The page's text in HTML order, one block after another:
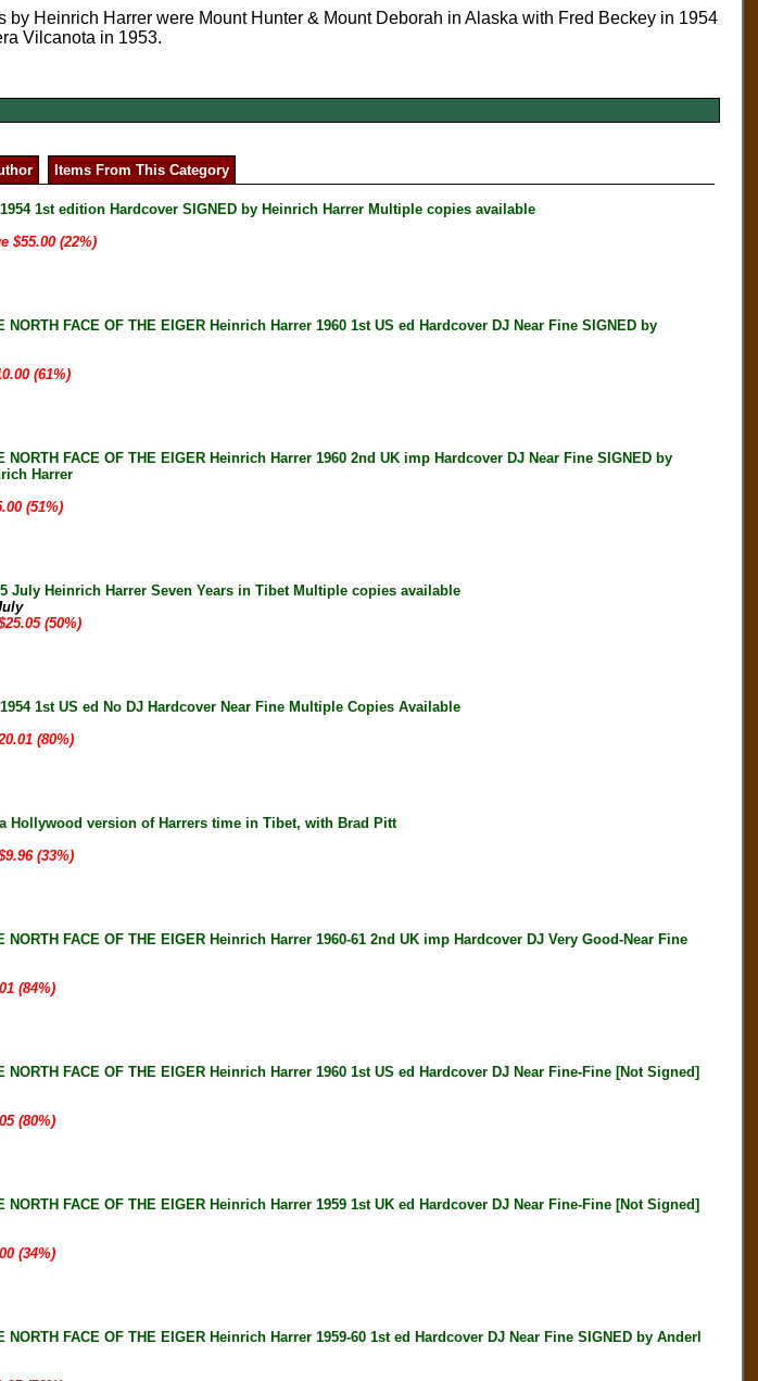
by Heinrich Harrer were Mount Hunter & Mount Deborah in Alaska with Fred Beckey in 1954
Vilcanota in 1953.
Items From This Category
1st edition Hardcover SIGNED by Heinrich Harrer Multiple copies available
$55.00 (22%)
NORTH FACE OF THE EIGER Heinrich Harrer 1960 1st US ed Hardcover DJ Near Fine SIGNED by
(61%)
NORTH FACE OF THE EIGER Heinrich Harrer 1960 2nd UK imp Hardcover DJ Near Fine SIGNED by
Harrer
(51%)
July Heinrich Harrer Seven Years in Tibet Multiple copies available
(50%)
1st US ed No DJ Hardcover Near Fine Multiple Copies Available
(80%)
Hollywood version of Harrers time in Tibet, with Brad Pitt
(33%)
NORTH FACE OF THE EIGER Heinrich Harrer 1960-61 2nd UK imp Hardcover DJ Very Good-Near Fine
(84%)
NORTH FACE OF THE EIGER Heinrich Harrer 1960 1st US ed Hardcover DJ Near Fine-Fine [Not Signed]
(80%)
NORTH FACE OF THE EIGER Heinrich Harrer 1959 1st UK ed Hardcover DJ Near Fine-Fine [Not Signed]
(34%)
NORTH FACE OF THE EIGER Heinrich Harrer 1959-60 1st ed Hardcover DJ Near Fine SIGNED by Anderl